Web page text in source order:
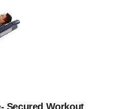
Secured Workout